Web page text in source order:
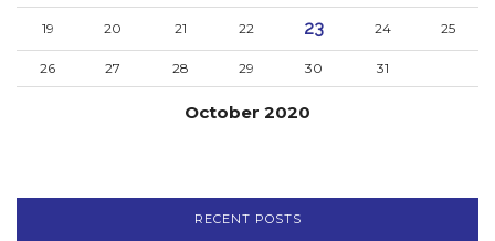
October 2020
19 20 21 22 23 24 25
26 27 28 29 30 31
RECENT POSTS